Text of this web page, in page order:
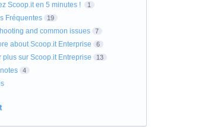
Scoop.it en 5 minutes ! 1
Fréquentes 19
and common issues 7
about Scoop.it Enterprise 6
plus sur Scoop.it Entreprise 13
4